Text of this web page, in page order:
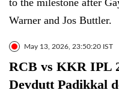
to the milestone after
Warner and Jos Buttler.
May 13, 2026, 23:50:20 IST
RCB vs KKR IPL
Devdutt Padikkal